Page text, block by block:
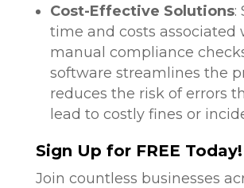
Cost-Effective Solutions:
time and costs associated
manual compliance
software streamlines the
reduces the risk of errors
lead to costly fines or
Sign Up for FREE Today!
Join countless businesses